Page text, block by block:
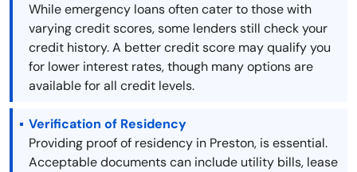
While emergency loans often cater to those with
varying credit scores, some lenders still check your
credit history. A better credit score may qualify you
for lower interest rates, though many options are
available for all credit levels.
Verification of Residency
Providing proof of residency in Preston, is essential.
Acceptable documents can include utility bills, lease